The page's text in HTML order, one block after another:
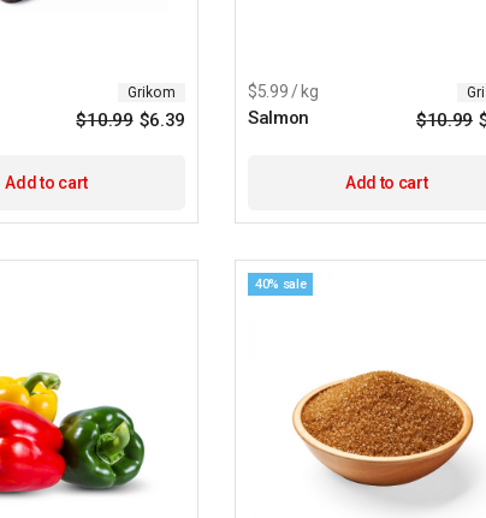
Grikom
$10.99
Original
$6.39Current
Add to cart
$5.99 / kg
Salmon $10.99
Add to cart
40% sale